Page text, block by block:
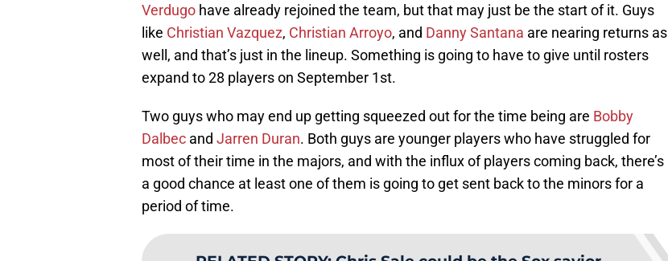
Verdugo have already rejoined the team, but that may just be the start of it. Guys
like Christian Vazquez, Christian Arroyo, and Danny Santana are nearing returns as
well, and that’s just in the lineup. Something is going to have to give until rosters
expand to 28 players on September 1st.
Two guys who may end up getting squeezed out for the time being are Bobby
Dalbec and Jarren Duran. Both guys are younger players who have struggled for
most of their time in the majors, and with the influx of players coming back, there’s
a good chance at least one of them is going to get sent back to the minors for a
period of time.